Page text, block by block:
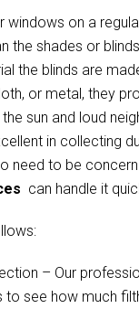
windows on a
the shades or
the blinds are
or metal, they
sun and loud
in collecting
need to be
can handle it
– Our
to see how much